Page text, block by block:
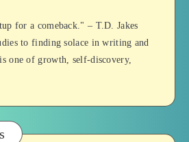
for a comeback." – T.D. Jakes
to finding solace in writing and
one of growth, self-discovery,